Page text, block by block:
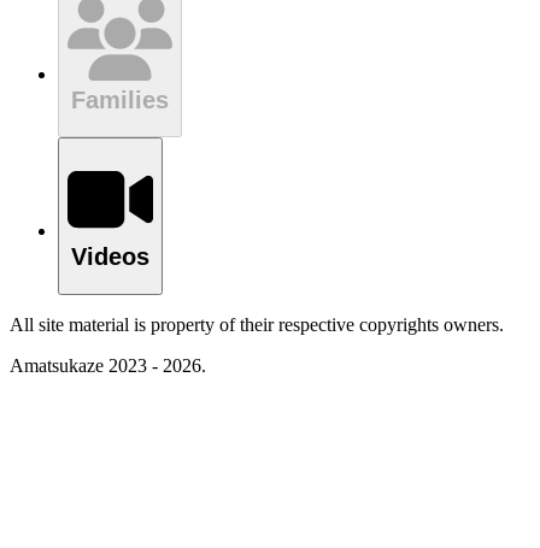
Families
Videos
All site material is property of their respective copyrights owners.
Amatsukaze 2023 - 2026.